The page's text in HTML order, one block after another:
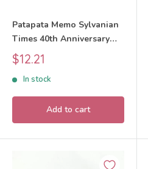
Patapata Memo Sylvanian
Times 40th Anniversary
Exhibition Sylvanian
Families Calico Critters
Sale
price
$12.21
In stock
Add to cart